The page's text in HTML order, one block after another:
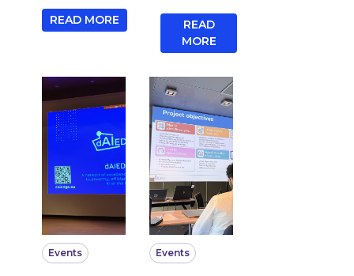
READ MORE
READ
MORE
Events Events